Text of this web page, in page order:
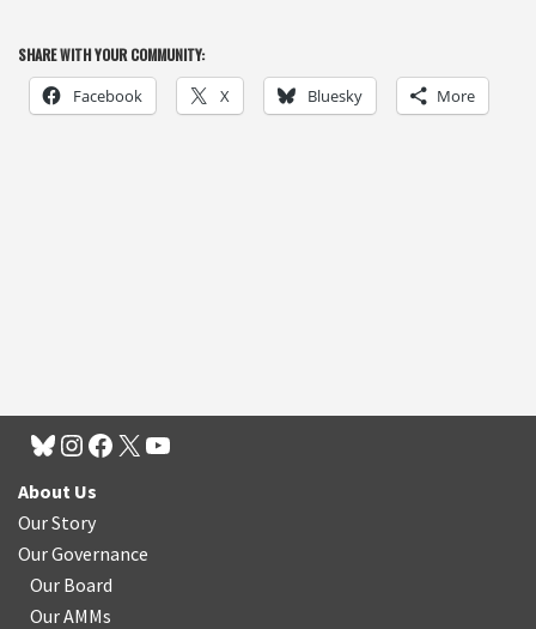
SHARE WITH YOUR COMMUNITY:
Facebook X Bluesky More
About Us
Our Story
Our Governance
Our Board
Our AMMs